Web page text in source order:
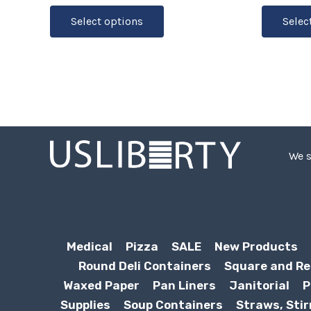
Select options
We
Medical Pizza SALE
New Products
Round Deli Containers
Square and
Waxed Paper
Pan Liners Janitorial
Supplies
Soup Containers Straws,